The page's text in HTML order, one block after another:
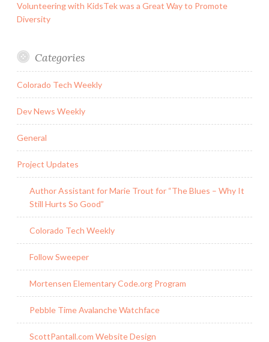
Volunteering with KidsTek was a Great Way to Promote
Diversity
Categories
Colorado Tech Weekly
Dev News Weekly
General
Project Updates
Author Assistant for Marie Trout for “The Blues – Why It
Still Hurts So Good”
Colorado Tech Weekly
Follow Sweeper
Mortensen Elementary Code.org Program
Pebble Time Avalanche Watchface
ScottPantall.com Website Design